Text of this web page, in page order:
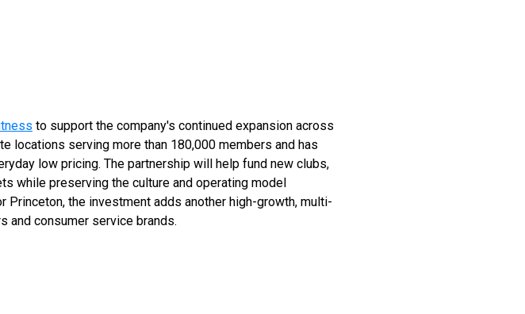
to support the company's continued expansion across
locations serving more than 180,000 members and has
low pricing. The partnership will help fund new clubs,
while preserving the culture and operating model
Princeton, the investment adds another high-growth, multi-
and consumer service brands.